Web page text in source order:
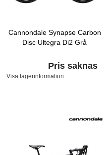
Cannondale Synapse Carbon
Disc Ultegra Di2 Grå
Pris saknas
Visa lagerinformation